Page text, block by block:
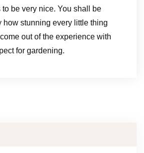
to be very nice. You shall be
how stunning every little thing
out of the experience with
for gardening.